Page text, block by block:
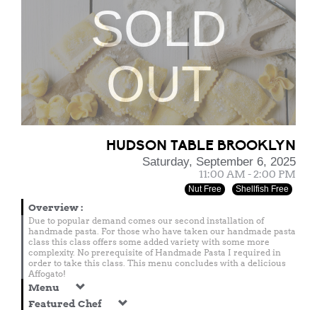
SOLD
OUT
HUDSON TABLE BROOKLYN
Saturday, September 6, 2025
11:00 AM - 2:00 PM
Nut Free Shellfish Free
Overview:
Due to popular demand comes our second installation of
handmade pasta. For those who have taken our handmade pasta
class this class offers some added variety with some more
complexity. No prerequisite of Handmade Pasta I required in
order to take this class. This menu concludes with a delicious
Affogato!
Menu
Featured Chef